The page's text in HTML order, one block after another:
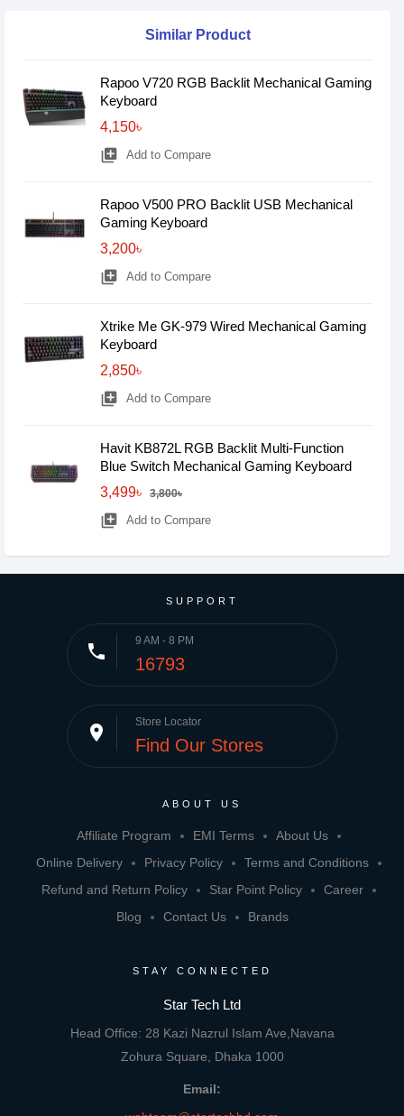
Similar Product
Rapoo V720 RGB Backlit Mechanical Gaming
Keyboard
4,150৳
library_add Add to Compare
Rapoo V500 PRO Backlit USB Mechanical
Gaming Keyboard
3,200৳
library_add Add to Compare
Xtrike Me GK-979 Wired Mechanical Gaming
Keyboard
2,850৳
library_add Add to Compare
Havit KB872L RGB Backlit Multi-Function
Blue Switch Mechanical Gaming Keyboard
3,499৳
3,800৳
library_add Add to Compare
SUPPORT
phone 9 AM - 8 PM
16793
place Store Locator
Find Our Stores
ABOUT US
Affiliate Program EMI Terms
About Us
Online Delivery
Privacy Policy
Terms and Conditions
Refund and Return Policy
Star Point Policy
Career
Blog
Contact Us Brands
STAY CONNECTED
Star Tech Ltd
Head Office: 28 Kazi Nazrul Islam Ave,Navana
Zohura Square, Dhaka 1000
Email: